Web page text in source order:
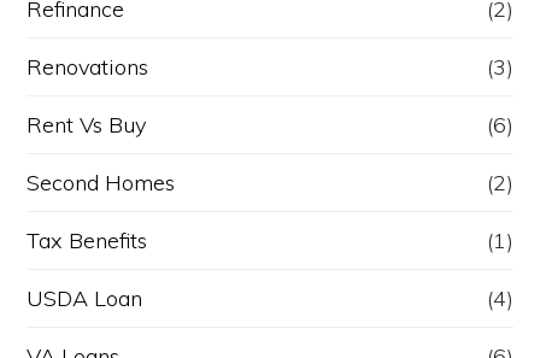
Refinance (2)
Renovations (3)
Rent Vs Buy (6)
Second Homes (2)
Tax Benefits (1)
USDA Loan (4)